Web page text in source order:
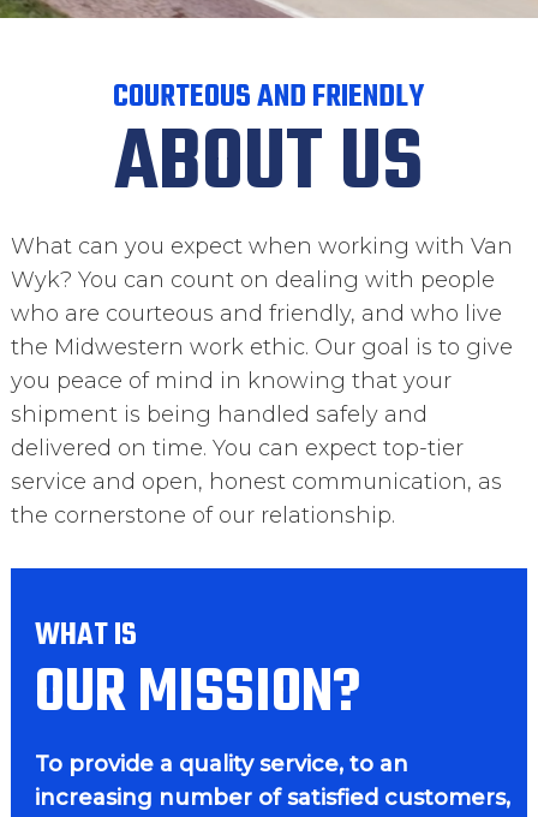
COURTEOUS AND FRIENDLY
ABOUT US
What can you expect when working with Van
Wyk? You can count on dealing with people
who are courteous and friendly, and who live
the Midwestern work ethic. Our goal is to give
you peace of mind in knowing that your
shipment is being handled safely and
delivered on time. You can expect top-tier
service and open, honest communication, as
the cornerstone of our relationship.
WHAT IS
OUR MISSION?
To provide a quality service, to an
increasing number of satisfied customers,